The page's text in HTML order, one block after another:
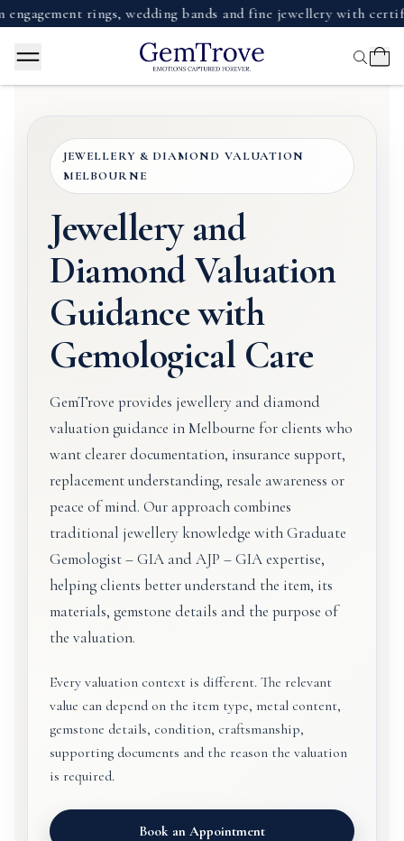
rings, wedding bands and fine jewellery with certified
JEWELLERY & DIAMOND VALUATION
MELBOURNE
Jewellery and
Diamond Valuation
Guidance with
Gemological Care
GemTrove provides jewellery and diamond
valuation guidance in Melbourne for clients who
want clearer documentation, insurance support,
replacement understanding, resale awareness or
peace of mind. Our approach combines
traditional jewellery knowledge with Graduate
Gemologist – GIA and AJP – GIA expertise,
helping clients better understand the item, its
materials, gemstone details and the purpose of
the valuation.
Every valuation context is different. The relevant
value can depend on the item type, metal content,
gemstone details, condition, craftsmanship,
supporting documents and the reason the valuation
is required.
Book an Appointment